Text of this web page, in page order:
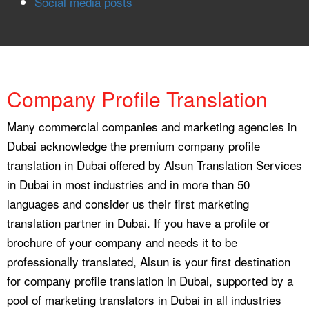
Company Profile Translation
Many commercial companies and marketing agencies in
Dubai acknowledge the premium company profile
translation in Dubai offered by Alsun Translation Services
in Dubai in most industries and in more than 50
languages and consider us their first marketing
translation partner in Dubai. If you have a profile or
brochure of your company and needs it to be
professionally translated, Alsun is your first destination
for company profile translation in Dubai, supported by a
pool of marketing translators in Dubai in all industries